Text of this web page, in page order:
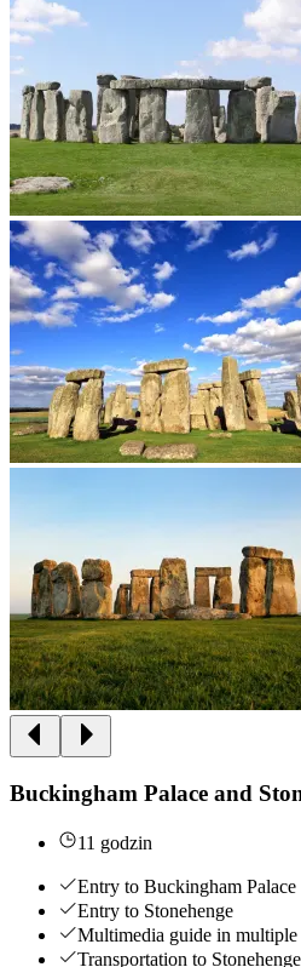
Buckingham Palace and
11 godzin
Entry to Buckingham Palace
Entry to Stonehenge
Multimedia guide in multiple
Transportation to